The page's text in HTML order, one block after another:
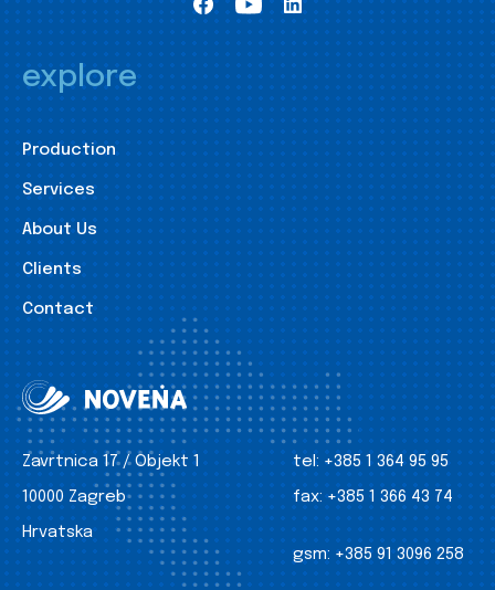
explore
Production
Services
About Us
Clients
Contact
Zavrtnica 17 / Objekt 1
10000 Zagreb
Hrvatska
tel: +385 1 364 95 95
fax: +385 1 366 43 74
gsm: +385 91 3096 258